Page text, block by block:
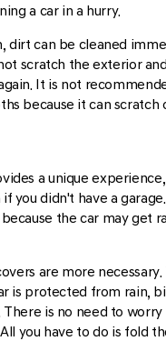
a car in a hurry.
dirt can be cleaned
scratch the exterior
It is not
because it can scratch
a unique
you didn't have a
the car may get
are more
is protected from rain,
is no need to worry
you have to do is fold